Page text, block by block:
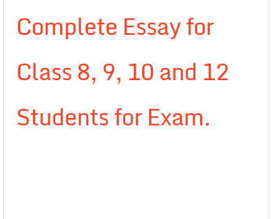
Complete Essay for
Class 8, 9, 10 and 12
Students for Exam.